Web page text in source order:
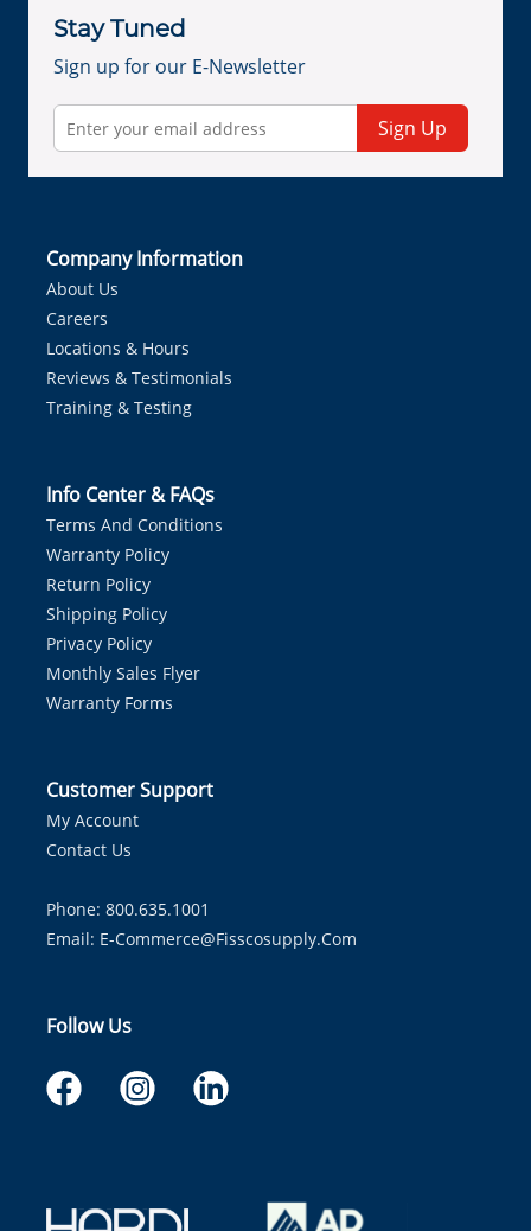
Stay Tuned
Sign up for our E-Newsletter
Sign Up
Company Information
About Us
Careers
Locations & Hours
Reviews & Testimonials
Training & Testing
Info Center & FAQs
Terms And Conditions
Warranty Policy
Return Policy
Shipping Policy
Privacy Policy
Monthly Sales Flyer
Warranty Forms
Customer Support
My Account
Contact Us
Phone: 800.635.1001
Email: E-Commerce@fisscosupply.com
Follow Us